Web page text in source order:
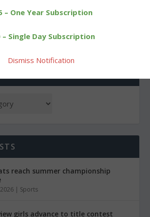
reach summer championship
| Sports
girls advance to title contest
– One Year Subscription
– Single Day Subscription
Dismiss Notification